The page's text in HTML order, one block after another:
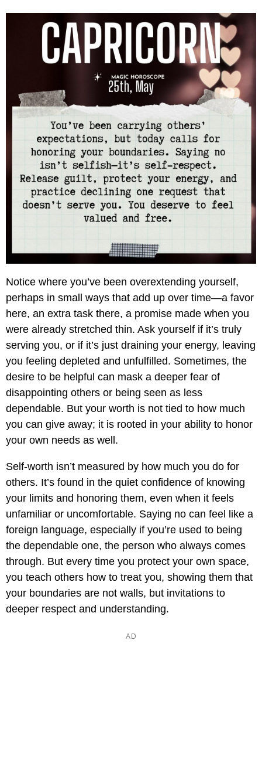
Notice where you’ve been overextending yourself,
perhaps in small ways that add up over time—a favor
here, an extra task there, a promise made when you
were already stretched thin. Ask yourself if it’s truly
serving you, or if it’s just draining your energy, leaving
you feeling depleted and unfulfilled. Sometimes, the
desire to be helpful can mask a deeper fear of
disappointing others or being seen as less
dependable. But your worth is not tied to how much
you can give away; it is rooted in your ability to honor
your own needs as well.
Self-worth isn’t measured by how much you do for
others. It’s found in the quiet confidence of knowing
your limits and honoring them, even when it feels
unfamiliar or uncomfortable. Saying no can feel like a
foreign language, especially if you’re used to being
the dependable one, the person who always comes
through. But every time you protect your own space,
you teach others how to treat you, showing them that
your boundaries are not walls, but invitations to
deeper respect and understanding.